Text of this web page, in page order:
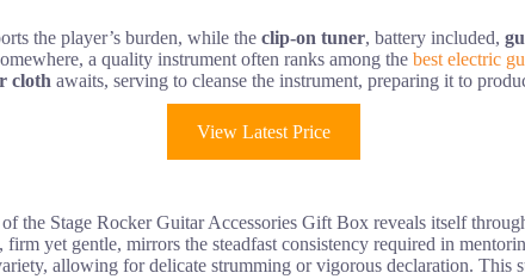
the player’s burden, while the clip-on tuner, battery included,
a quality instrument often ranks among the best electric
cloth awaits, serving to cleanse the instrument, preparing it to
View Latest Price
the Stage Rocker Guitar Accessories Gift Box reveals itself
, firm yet gentle, mirrors the steadfast consistency required in
allowing for delicate strumming or vigorous declaration. This